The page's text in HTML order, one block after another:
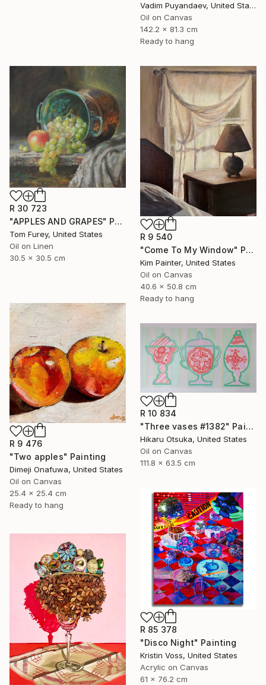
Vadim Puyandaev, United States
Oil on Canvas
142.2 x 81.3 cm
Ready to hang
R 30 723
"APPLES AND GRAPES" Painting
Tom Furey, United States
Oil on Linen
30.5 x 30.5 cm
R 9 540
"Come To My Window" Painting
Kim Painter, United States
Oil on Canvas
40.6 x 50.8 cm
Ready to hang
R 9 476
"Two apples" Painting
Dimeji Onafuwa, United States
Oil on Canvas
25.4 x 25.4 cm
Ready to hang
R 10 834
"Three vases #1382" Painting
Hikaru Otsuka, United States
Oil on Canvas
111.8 x 63.5 cm
R 85 378
"Disco Night" Painting
Kristin Voss, United States
Acrylic on Canvas
61 x 76.2 cm